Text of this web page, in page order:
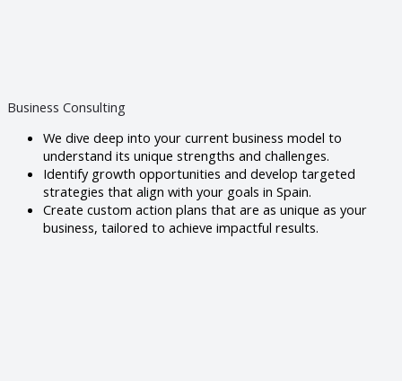
Business Consulting
We dive deep into your current business model to
understand its unique strengths and challenges.
Identify growth opportunities and develop targeted
strategies that align with your goals in Spain.
Create custom action plans that are as unique as your
business, tailored to achieve impactful results.